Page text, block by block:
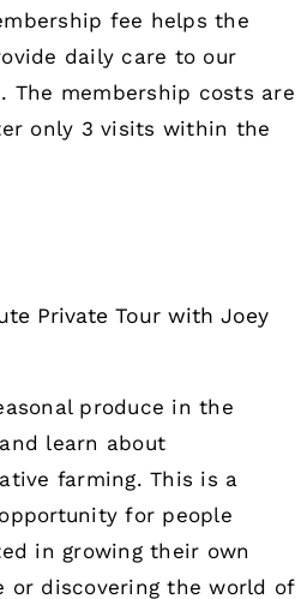
fee helps the
daily care to our
The membership costs are
only 3 visits within the
Private Tour with Joey
produce in the
learn about
farming. This is a
for people
in growing their own
or discovering the world of